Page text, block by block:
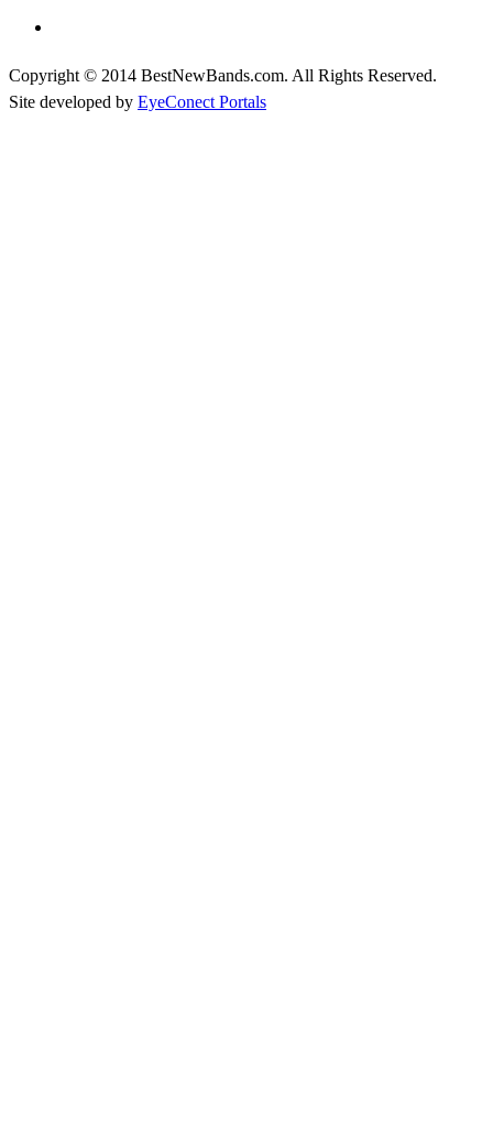
Copyright © 2014 BestNewBands.com. All Rights Reserved.
Site developed by EyeConect Portals